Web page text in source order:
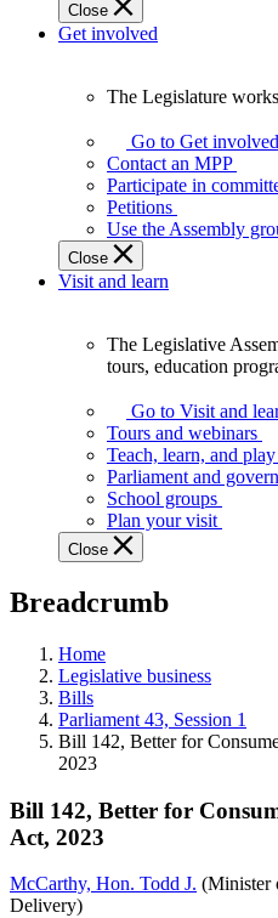
Close
Get involved
Legislature
works
best
when
get
involved.
The Legislature
Go to Get involved
Contact an MPP
Participate in
Petitions
Use the Assembly
Close
Visit and learn
Assembly
offers
variety
guided
tours,
education
teaching
and
more.
The Legislative
tours, education
Go to Visit and
Tours and webinars
Teach, learn, and play
Parliament and
School groups
Plan your visit
Close
Breadcrumb
Home
Legislative business
Bills
Parliament 43, Session 1
Bill 142, Better for
2023
Bill 142, Better for
Act, 2023
McCarthy, Hon. Todd J. (Minister
Delivery)